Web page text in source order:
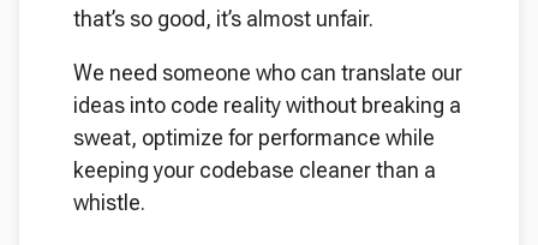
that’s so good, it’s almost unfair.
We need someone who can translate our
ideas into code reality without breaking a
sweat, optimize for performance while
keeping your codebase cleaner than a
whistle.